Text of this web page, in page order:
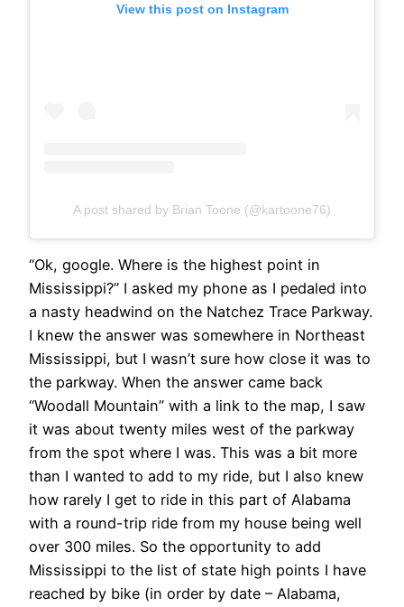
View this post on Instagram
A post shared by Brian Toone (@kartoone76)
“Ok, google. Where is the highest point in
Mississippi?” I asked my phone as I pedaled into
a nasty headwind on the Natchez Trace Parkway.
I knew the answer was somewhere in Northeast
Mississippi, but I wasn’t sure how close it was to
the parkway. When the answer came back
“Woodall Mountain” with a link to the map, I saw
it was about twenty miles west of the parkway
from the spot where I was. This was a bit more
than I wanted to add to my ride, but I also knew
how rarely I get to ride in this part of Alabama
with a round-trip ride from my house being well
over 300 miles. So the opportunity to add
Mississippi to the list of state high points I have
reached by bike (in order by date – Alabama,